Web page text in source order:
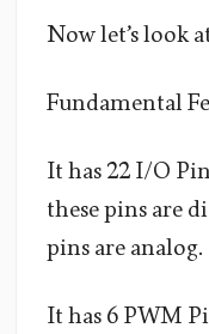
Now let’s look
Fundamental
It has 22 I/O
these pins are
pins are analog.
It has 6 PWM